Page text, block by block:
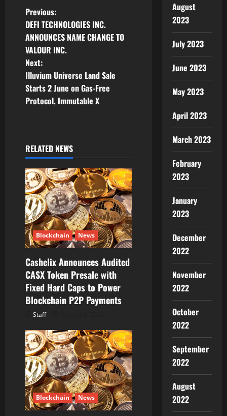
P
o
s
t
n
v
i
g
a
t
i
o
n
Previous:
DEFI TECHNOLOGIES INC.
ANNOUNCES NAME CHANGE TO
VALOUR INC.
Next:
Illuvium Universe Land Sale
Starts 2 June on Gas-Free
Protocol, Immutable X
RELATED NEWS
Blockchain News
Cashelix Announces Audited
CASX Token Presale with
Fixed Hard Caps to Power
Blockchain P2P Payments
Staff
Blockchain News
August
2023
July 2023
June 2023
May 2023
April 2023
March 2023
February
2023
January
2023
December
2022
November
2022
October
2022
September
2022
August
2022